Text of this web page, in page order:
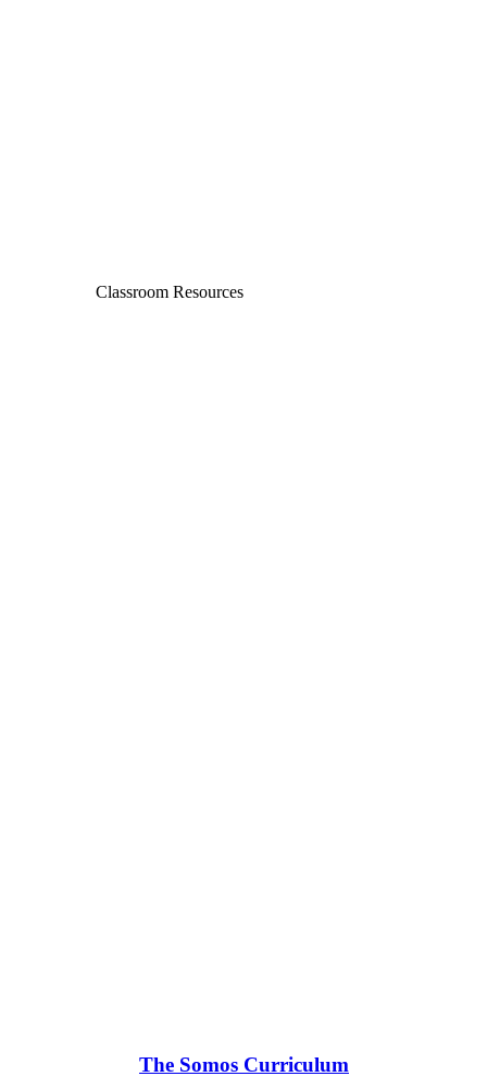
Classroom Resources
The Somos Curriculum